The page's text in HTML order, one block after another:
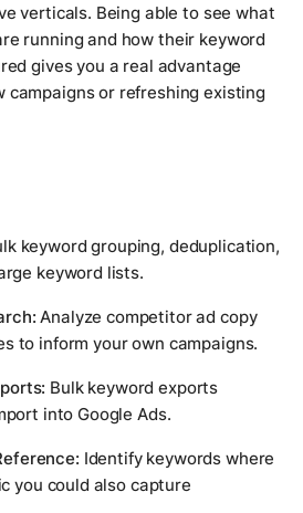
verticals. Being able to see what
running and how their keyword
gives you a real advantage
campaigns or refreshing existing
keyword grouping, deduplication,
keyword lists.
Analyze competitor ad copy
to inform your own campaigns.
Bulk keyword exports
into Google Ads.
Identify keywords where
you could also capture